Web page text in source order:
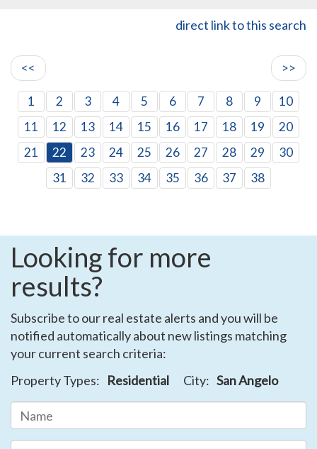
direct link to this search
<< >>
1 2 3 4 5 6 7 8 9
10
11
12 13 14 15 16 17 18 19
20
21
22 23 24 25 26 27 28 29
30
31
32 33 34 35 36 37 38
Looking for more
results?
Subscribe to our real estate alerts and you will be
notified automatically about new listings matching
your current search criteria:
Property Types: Residential City: San Angelo